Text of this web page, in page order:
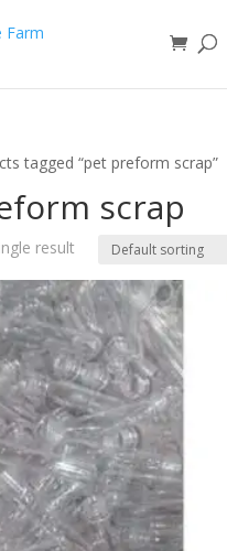
tagged “pet preform scrap”
scrap
result